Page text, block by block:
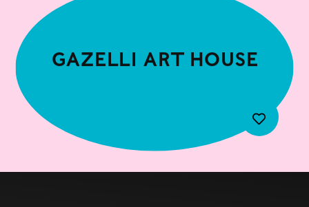
Gazelli Art House